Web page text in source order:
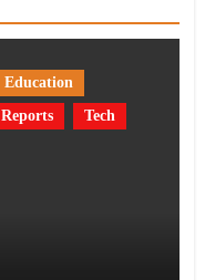
Education
Reports Tech